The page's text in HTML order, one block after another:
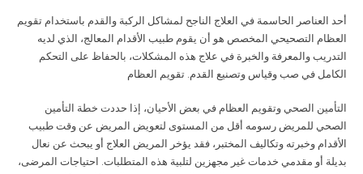
أحد العناصر الحاسمة في العلاج الناجح لمشاكل الركبة والقدم باستخدام تقويم
العظام التصحيحي المخصص هو أن يقوم طبيب الأقدام المعالج، الذي لديه
التدريب والمعرفة والخبرة في علاج هذه المشكلات، بالحفاظ على التحكم
الكامل في صب وقياس وتصنيع القدم. تقويم العظام
التأمين الصحي وتقويم العظام في بعض الأحيان، إذا حددت خطة التأمين
الصحي للمريض رسومه أقل من المستوى لتعويض المريض عن وقت طبيب
الأقدام وخبرته وتكاليف المختبر، فقد يؤخر المريض العلاج أو يبحث عن نعال
بديلة أو مقدمي خدمات غير مجهزين لتلبية هذه المتطلبات. احتياجات المرضى،